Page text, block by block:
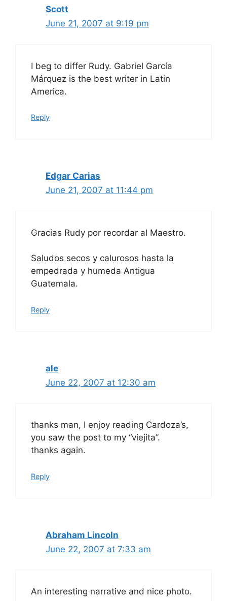
Scott
June 21, 2007 at 9:19 pm
I beg to differ Rudy. Gabriel García
Márquez is the best writer in Latin
America.
Reply
Edgar Carias
June 21, 2007 at 11:44 pm
Gracias Rudy por recordar al Maestro.
Saludos secos y calurosos hasta la
empedrada y humeda Antigua
Guatemala.
Reply
ale
June 22, 2007 at 12:30 am
thanks man, I enjoy reading Cardoza’s,
you saw the post to my “viejita”.
thanks again.
Reply
Abraham Lincoln
June 22, 2007 at 7:33 am
An interesting narrative and nice photo.